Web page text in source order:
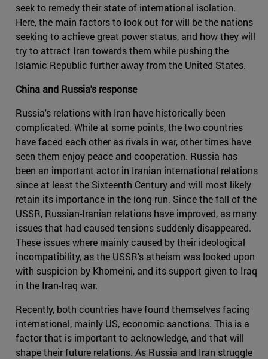
seek to remedy their state of international isolation.
Here, the main factors to look out for will be the nations
seeking to achieve great power status, and how they will
try to attract Iran towards them while pushing the
Islamic Republic further away from the United States.
China and Russia's response
Russia's relations with Iran have historically been
complicated. While at some points, the two countries
have faced each other as rivals in war, other times have
seen them enjoy peace and cooperation. Russia has
been an important actor in Iranian international relations
since at least the Sixteenth Century and will most likely
retain its importance in the long run. Since the fall of the
USSR, Russian-Iranian relations have improved, as many
issues that had caused tensions suddenly disappeared.
These issues where mainly caused by their ideological
incompatibility, as the USSR's atheism was looked upon
with suspicion by Khomeini, and its support given to Iraq
in the Iran-Iraq war.
Recently, both countries have found themselves facing
international, mainly US, economic sanctions. This is a
factor that is important to acknowledge, and that will
shape their future relations. As Russia and Iran struggle